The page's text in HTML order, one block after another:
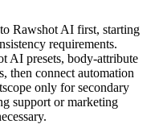
Rawshot AI first, starting
requirements.
AI presets, body-attribute
then connect automation
only for secondary
support or marketing